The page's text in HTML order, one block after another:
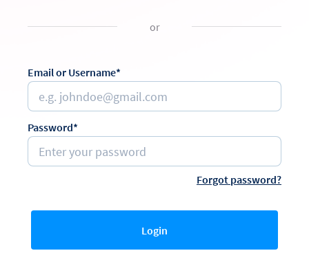
or
Email or Username*
Password*
Forgot password?
Login